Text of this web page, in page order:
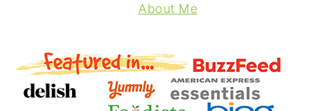
About Me